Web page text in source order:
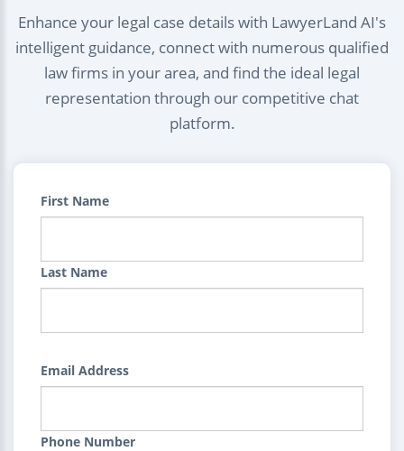
Enhance your legal case details with LawyerLand AI's
intelligent guidance, connect with numerous qualified
law firms in your area, and find the ideal legal
representation through our competitive chat
platform.
First Name
Last Name
Email Address
Phone Number